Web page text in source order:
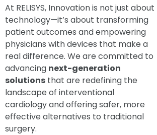
At RELISYS, Innovation is not just about
technology—it’s about transforming
patient outcomes and empowering
physicians with devices that make a
real difference. We are committed to
advancing next-generation
solutions that are redefining the
landscape of interventional
cardiology and offering safer, more
effective alternatives to traditional
surgery.